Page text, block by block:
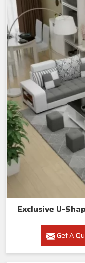
Exclusive U-
Get A